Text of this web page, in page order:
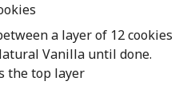
a layer of 12 cookies
Vanilla until done.
the top layer